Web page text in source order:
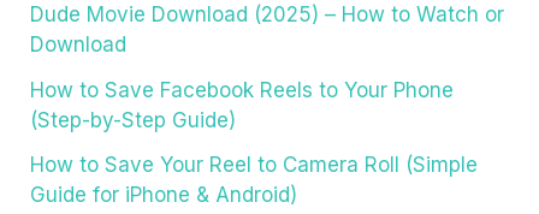
Dude Movie Download (2025) – How to Watch or
Download
How to Save Facebook Reels to Your Phone
(Step-by-Step Guide)
How to Save Your Reel to Camera Roll (Simple
Guide for iPhone & Android)